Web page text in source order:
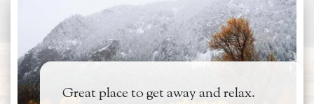
Great place to get away and relax.